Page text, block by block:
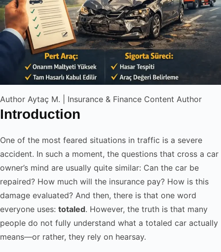
Author Aytaç M. | Insurance & Finance Content Author
Introduction
One of the most feared situations in traffic is a severe
accident. In such a moment, the questions that cross a car
owner’s mind are usually quite similar: Can the car be
repaired? How much will the insurance pay? How is this
damage evaluated? And then, there is that one word
everyone uses: totaled. However, the truth is that many
people do not fully understand what a totaled car actually
means—or rather, they rely on hearsay.